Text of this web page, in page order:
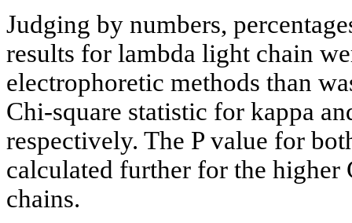
Judging by numbers,
results for lambda light chain
electrophoretic methods than
Chi-square statistic for kappa
respectively. The P value for
calculated further for the
chains.